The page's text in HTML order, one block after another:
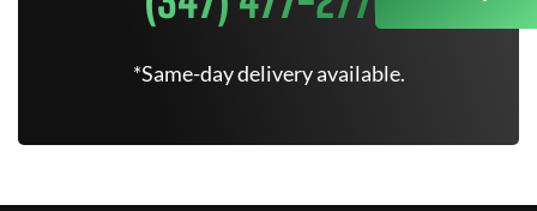
*Same-day delivery available.